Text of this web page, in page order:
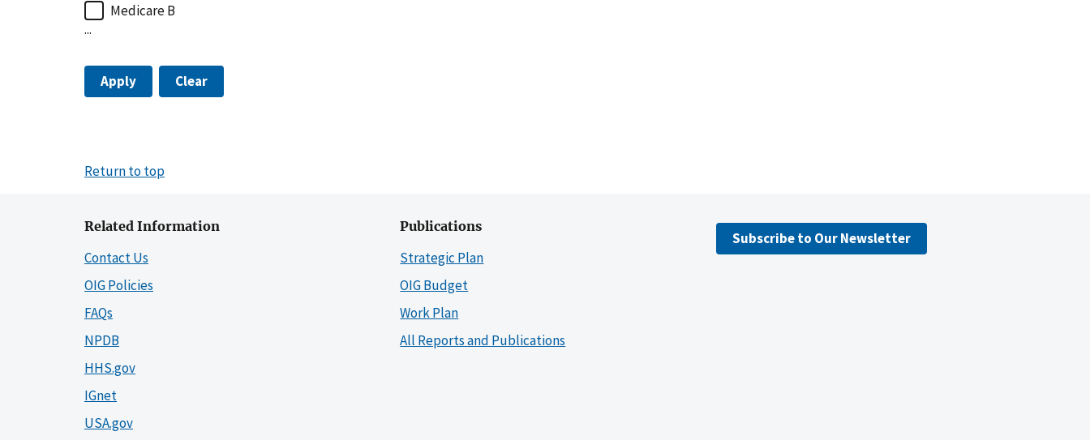
Medicare B
...
Apply Clear
Return to top
Related Information
Contact Us
OIG Policies
FAQs
NPDB
HHS.gov
IGnet
USA.gov
Publications
Strategic Plan
OIG Budget
Work Plan
All Reports and Publications
Subscribe to Our Newsletter